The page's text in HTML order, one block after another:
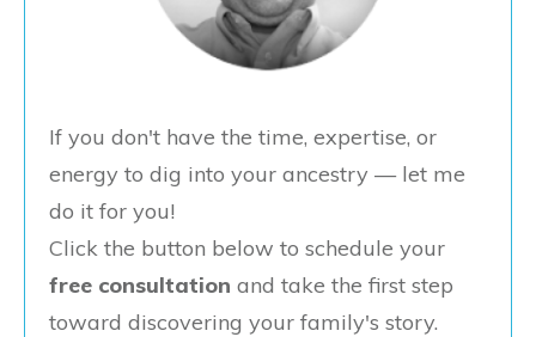
If you don't have the time, expertise, or
energy to dig into your ancestry — let me
do it for you!
Click the button below to schedule your
free consultation and take the first step
toward discovering your family's story.